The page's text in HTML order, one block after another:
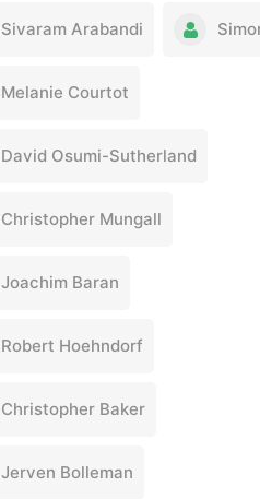
Sivaram Arabandi
Melanie Courtot
David Osumi-Sutherland
Christopher Mungall
Joachim Baran
Robert Hoehndorf
Christopher Baker
Jerven Bolleman